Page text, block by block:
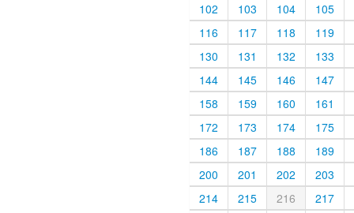
102
103 104
105
116
117 118
119
130
131 132
133
144
145 146
147
158
159 160
161
172
173 174
175
186
187 188
189
200
201 202
203
214
215 216
217